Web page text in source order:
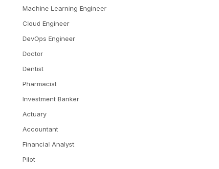
Machine Learning Engineer
Cloud Engineer
DevOps Engineer
Doctor
Dentist
Pharmacist
Investment Banker
Actuary
Accountant
Financial Analyst
Pilot